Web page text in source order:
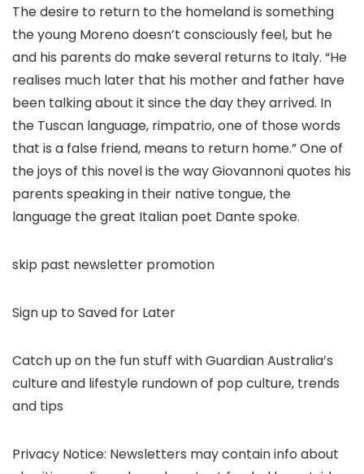
The desire to return to the homeland is something
the young Moreno doesn’t consciously feel, but he
and his parents do make several returns to Italy. “He
realises much later that his mother and father have
been talking about it since the day they arrived. In
the Tuscan language, rimpatrio, one of those words
that is a false friend, means to return home.” One of
the joys of this novel is the way Giovannoni quotes his
parents speaking in their native tongue, the
language the great Italian poet Dante spoke.
skip past newsletter promotion
Sign up to Saved for Later
Catch up on the fun stuff with Guardian Australia’s
culture and lifestyle rundown of pop culture, trends
and tips
Privacy Notice: Newsletters may contain info about